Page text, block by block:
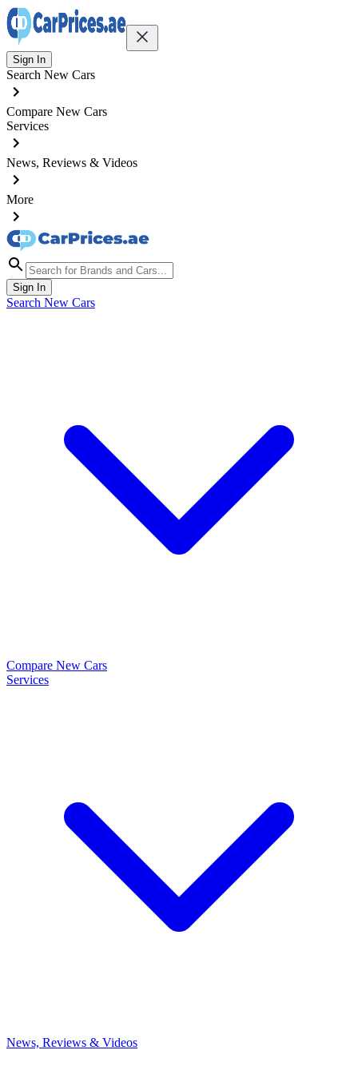
Sign In
Search New Cars
Compare New Cars
Services
News, Reviews & Videos
More
Sign In
Search New Cars
Compare New Cars
Services
News, Reviews & Videos